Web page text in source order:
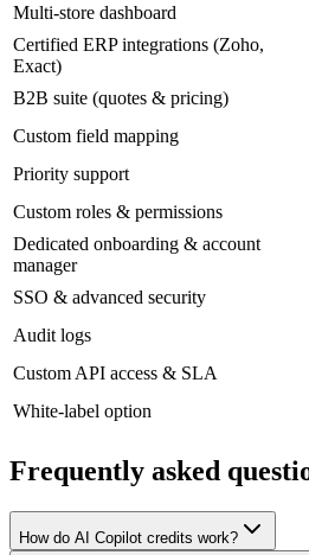
Multi-store dashboard
Certified ERP integrations (Zoho,
Exact)
B2B suite (quotes & pricing)
Custom field mapping
Priority support
Custom roles & permissions
Dedicated onboarding & account
manager
SSO & advanced security
Audit logs
Custom API access & SLA
White-label option
Frequently asked
How do AI Copilot credits work?